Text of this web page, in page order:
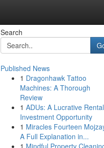
Search
Published News
1 Dragonhawk Tattoo
Machines: A Thorough
Review
1 ADUs: A Lucrative Rental
Investment Opportunity
1 Miracles Fourteen
A Full Explanation in...
1 Mindful Property